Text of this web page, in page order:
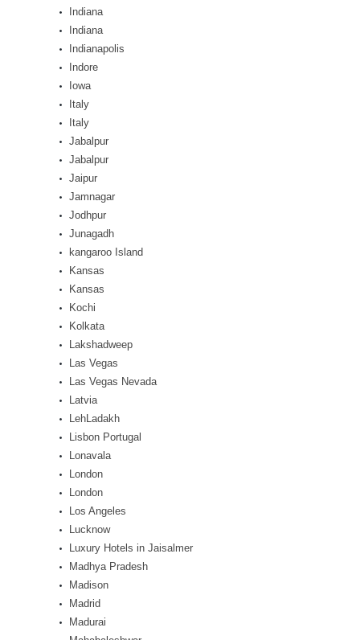
Indiana
Indiana
Indianapolis
Indore
Iowa
Italy
Italy
Jabalpur
Jabalpur
Jaipur
Jamnagar
Jodhpur
Junagadh
kangaroo Island
Kansas
Kansas
Kochi
Kolkata
Lakshadweep
Las Vegas
Las Vegas Nevada
Latvia
LehLadakh
Lisbon Portugal
Lonavala
London
London
Los Angeles
Lucknow
Luxury Hotels in Jaisalmer
Madhya Pradesh
Madison
Madrid
Madurai